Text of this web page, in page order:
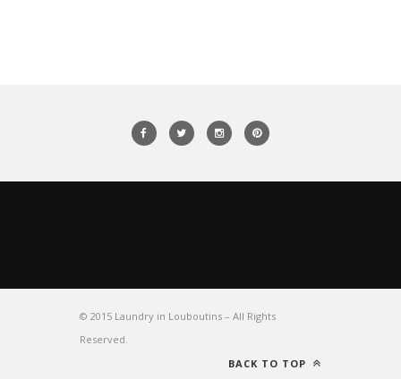
© 2015 Laundry in Louboutins – All Rights
Reserved.
BACK TO TOP